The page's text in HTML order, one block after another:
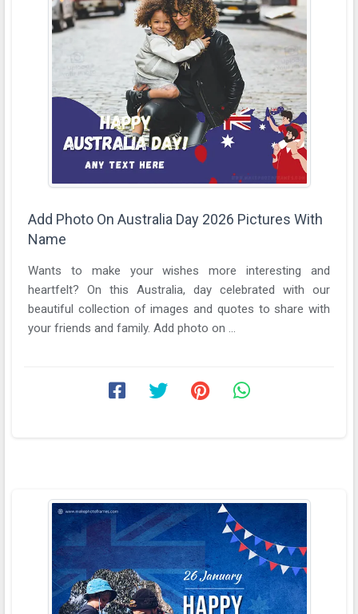
Add Photo On Australia Day 2026 Pictures With
Name
Wants to make your wishes more interesting and
heartfelt? On this Australia, day celebrated with our
beautiful collection of images and quotes to share with
your friends and family. Add photo on ...